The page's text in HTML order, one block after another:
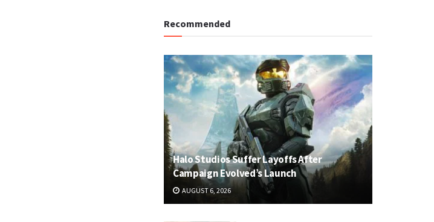
Recommended
Halo Studios Suffer Layoffs After
Campaign Evolved’s Launch
AUGUST 6, 2026